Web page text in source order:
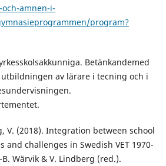
amnen-i-
program?
Betänkandemed
av lärare i tecning och i
V. (2018). Integration between school
and challenges in Swedish VET 1970-
B. Wärvik & V. Lindberg (red.).